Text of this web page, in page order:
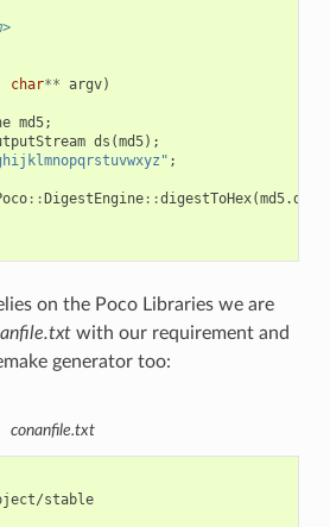
char** argv)
md5;
ds (md5);
;
:: DigestEngine::digestToHex(md5.
on the Poco Libraries we are
with our requirement and
generator too:
conanfile.txt
stable